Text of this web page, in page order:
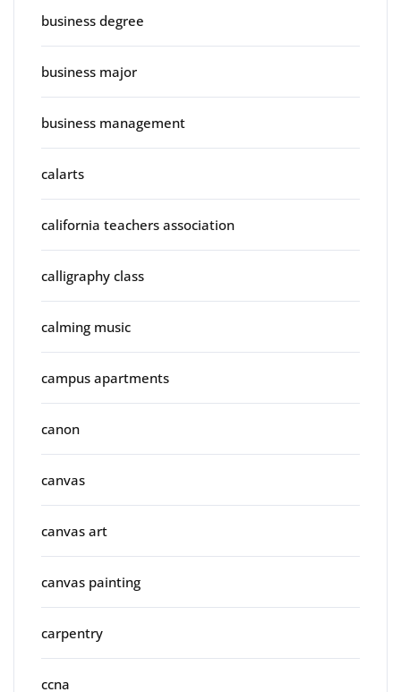
business degree
business major
business management
calarts
california teachers association
calligraphy class
calming music
campus apartments
canon
canvas
canvas art
canvas painting
carpentry
ccna